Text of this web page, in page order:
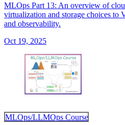
MLOps Part 13: An overview of
virtualization and storage choices to
and observability.
Oct 19, 2025
MLOps/LLMOps Course